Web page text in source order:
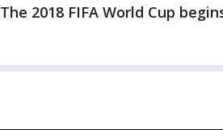
The 2018 FIFA World Cup